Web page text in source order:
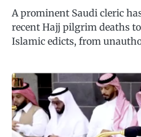
A prominent Saudi cleric
recent Hajj pilgrim deaths
Islamic edicts, from